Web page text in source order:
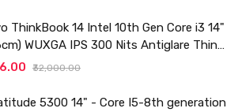
ThinkBook 14 Intel 10th Gen Core i3 14"
WUXGA IPS 300 Nits Antiglare Thin
Laptop (8GB/256 SSD
₹32,000.00
14" - Core I5-8th generation